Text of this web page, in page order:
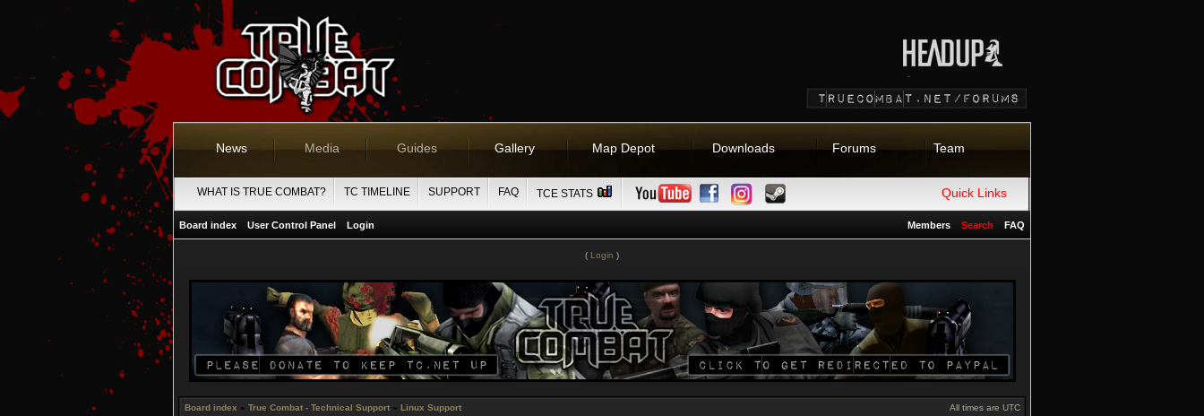
News Media Guides Gallery Map Depot Downloads Forums Team
Quick Links
WHAT IS TRUE COMBAT? TC TIMELINE SUPPORT FAQ TCE STATS
Board index User Control Panel Login FAQ
Search
Members
( Login )
Board index » True Combat - Technical Support » Linux Support All times are UTC